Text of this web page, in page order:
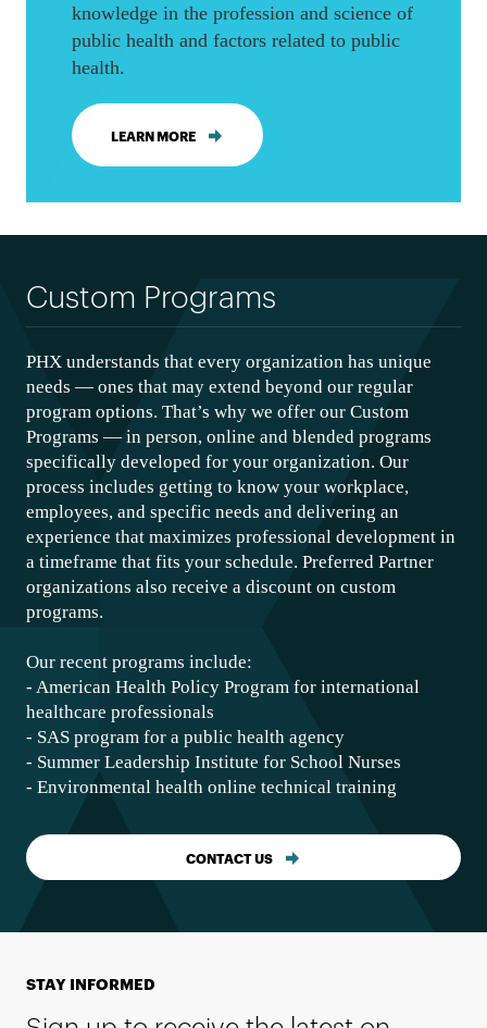
knowledge in the profession and science of
public health and factors related to public
health.
LEARN MORE
Custom Programs
PHX understands that every organization has unique
needs — ones that may extend beyond our regular
program options. That’s why we offer our Custom
Programs — in person, online and blended programs
specifically developed for your organization. Our
process includes getting to know your workplace,
employees, and specific needs and delivering an
experience that maximizes professional development in
a timeframe that fits your schedule. Preferred Partner
organizations also receive a discount on custom
programs.
Our recent programs include:
- American Health Policy Program for international
healthcare professionals
- SAS program for a public health agency
- Summer Leadership Institute for School Nurses
- Environmental health online technical training
CONTACT US
STAY INFORMED